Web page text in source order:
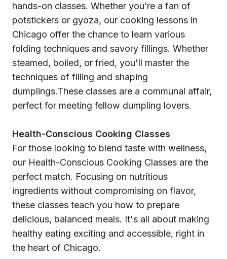
hands-on classes. Whether you’re a fan of
potstickers or gyoza, our cooking lessons in
Chicago offer the chance to learn various
folding techniques and savory fillings. Whether
steamed, boiled, or fried, you'll master the
techniques of filling and shaping
dumplings.These classes are a communal affair,
perfect for meeting fellow dumpling lovers.
Health-Conscious Cooking Classes
For those looking to blend taste with wellness,
our Health-Conscious Cooking Classes are the
perfect match. Focusing on nutritious
ingredients without compromising on flavor,
these classes teach you how to prepare
delicious, balanced meals. It's all about making
healthy eating exciting and accessible, right in
the heart of Chicago.